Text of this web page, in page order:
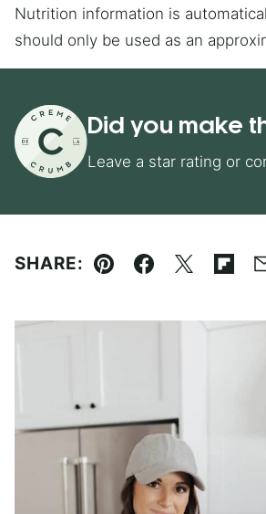
Nutrition information is automatically calculated, so
should only be used as an
Did you make
Leave a star rating or
SHARE:
Pin Facebook
Tweet